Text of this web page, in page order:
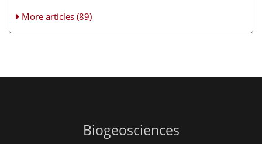
More articles (89)
Biogeosciences